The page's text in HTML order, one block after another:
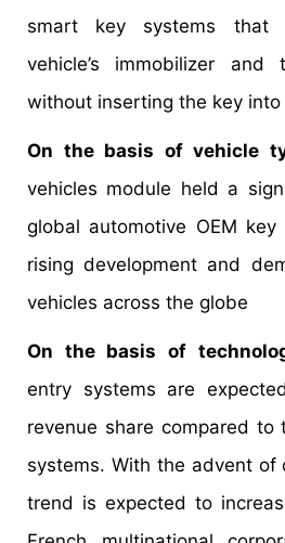
smart key systems that
vehicle’s immobilizer
without inserting the key
On the basis of vehicle
vehicles module held a
global automotive OEM
rising development and
vehicles across the globe
On the basis of
entry systems are
revenue share compared to
systems. With the advent of
trend is expected to